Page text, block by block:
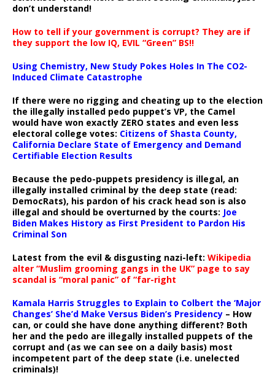
don’t understand!
How to tell if your government is corrupt? They are if
they support the low IQ, EVIL “Green” BS!!
Using Chemistry, New Study Pokes Holes In The CO2-
Induced Climate Catastrophe
If there were no rigging and cheating up to the election
the illegally installed pedo puppet’s VP, the Camel
would have won exactly ZERO states and even less
electoral college votes: Citizens of Shasta County,
California Declare State of Emergency and Demand
Certifiable Election Results
Because the pedo-puppets presidency is illegal, an
illegally installed criminal by the deep state (read:
DemocRats), his pardon of his crack head son is also
illegal and should be overturned by the courts: Joe
Biden Makes History as First President to Pardon His
Criminal Son
Latest from the evil & disgusting nazi-left: Wikipedia
alter “Muslim grooming gangs in the UK” page to say
scandal is “moral panic” of “far-right
Kamala Harris Struggles to Explain to Colbert the ‘Major
Changes’ She’d Make Versus Biden’s Presidency – How
can, or could she have done anything different? Both
her and the pedo are illegally installed puppets of the
corrupt and (as we can see on a daily basis) most
incompetent part of the deep state (i.e. unelected
criminals)!